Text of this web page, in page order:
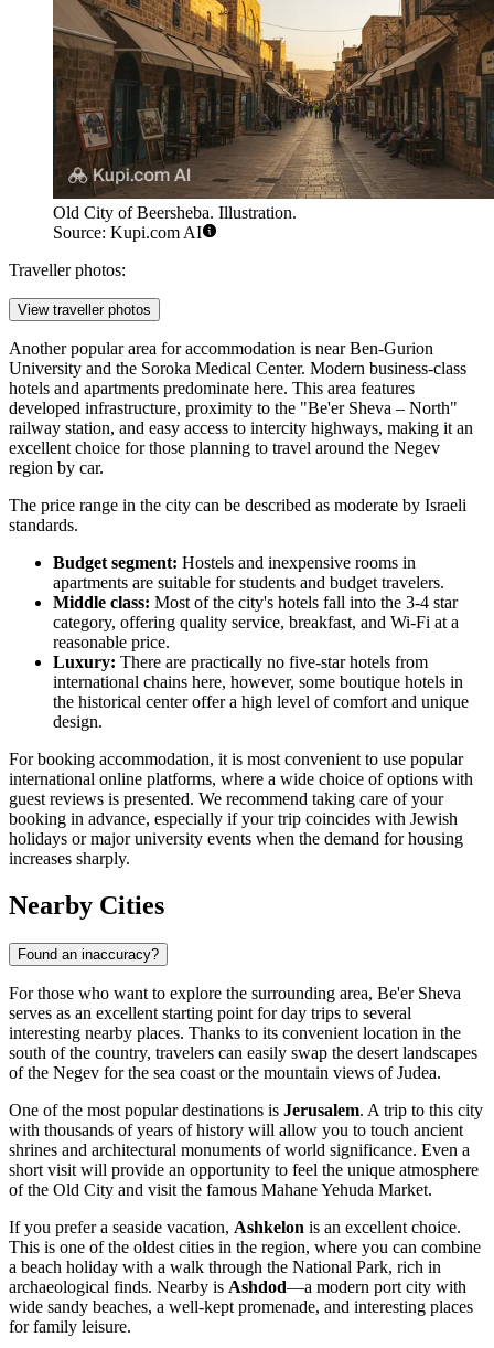
Old City of Beersheba. Illustration.
Source: Kupi.com AI
Traveller photos:
View traveller photos
Another popular area for accommodation is near Ben-Gurion
University and the Soroka Medical Center. Modern business-class
hotels and apartments predominate here. This area features
developed infrastructure, proximity to the "Be'er Sheva – North"
railway station, and easy access to intercity highways, making it an
excellent choice for those planning to travel around the Negev
region by car.
The price range in the city can be described as moderate by Israeli
standards.
Budget segment: Hostels and inexpensive rooms in
apartments are suitable for students and budget travelers.
Middle class: Most of the city's hotels fall into the 3-4 star
category, offering quality service, breakfast, and Wi-Fi at a
reasonable price.
Luxury: There are practically no five-star hotels from
international chains here, however, some boutique hotels in
the historical center offer a high level of comfort and unique
design.
For booking accommodation, it is most convenient to use popular
international online platforms, where a wide choice of options with
guest reviews is presented. We recommend taking care of your
booking in advance, especially if your trip coincides with Jewish
holidays or major university events when the demand for housing
increases sharply.
Nearby Cities
Found an inaccuracy?
For those who want to explore the surrounding area, Be'er Sheva
serves as an excellent starting point for day trips to several
interesting nearby places. Thanks to its convenient location in the
south of the country, travelers can easily swap the desert landscapes
of the Negev for the sea coast or the mountain views of Judea.
One of the most popular destinations is Jerusalem. A trip to this city
with thousands of years of history will allow you to touch ancient
shrines and architectural monuments of world significance. Even a
short visit will provide an opportunity to feel the unique atmosphere
of the Old City and visit the famous Mahane Yehuda Market.
If you prefer a seaside vacation, Ashkelon is an excellent choice.
This is one of the oldest cities in the region, where you can combine
a beach holiday with a walk through the National Park, rich in
archaeological finds. Nearby is Ashdod—a modern port city with
wide sandy beaches, a well-kept promenade, and interesting places
for family leisure.